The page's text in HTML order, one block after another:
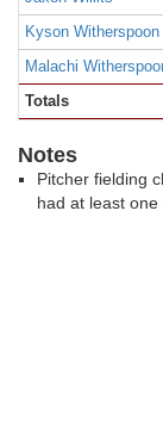
Kyson Witherspoon
Malachi
Totals
Notes
Pitcher fielding
had at least one